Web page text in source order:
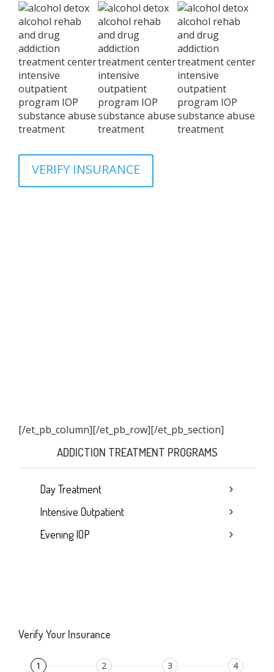
VERIFY INSURANCE
[/et_pb_column]
ADDICTION TREATMENT PROGRAMS
Day Treatment
Intensive Outpatient
Evening IOP
Verify Your Insurance
1 2 3 4
[/et_pb_row][/et_pb_section]